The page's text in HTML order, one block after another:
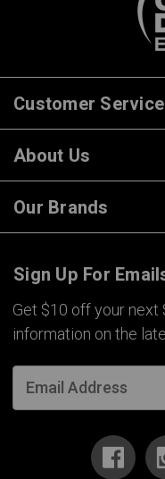
Customer Service
About Us
Our Brands
Sign Up For
Get $10 off your
information on the